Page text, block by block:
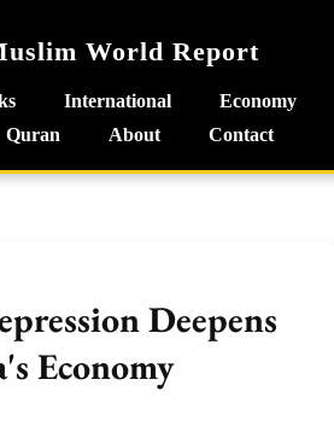
World Report
International
Economy
Quran About Contact
Deepens
Economy